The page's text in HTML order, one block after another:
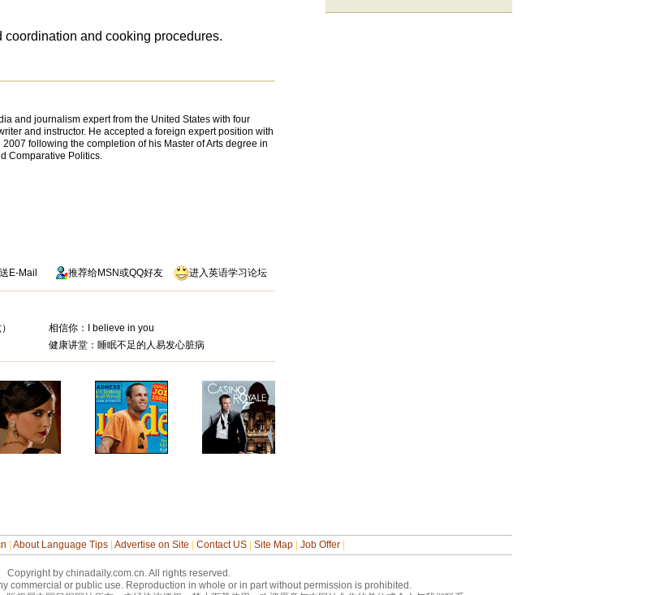
and cooking procedures.
and journalism expert from the United States with four
and instructor. He accepted a foreign expert position with
following the completion of his Master of Arts degree in
Comparative Politics.
E-Mail 推荐给MSN或QQ好友 进入英语学习论坛
相信你：I believe in you
健康讲堂：睡眠不足的人易发心脏病
About Language Tips Advertise on Site Contact US Site Map Job Offer
Copyright by chinadaily.com.cn. All rights reserved.
commercial or public use. Reproduction in whole or in part without permission is prohibited.